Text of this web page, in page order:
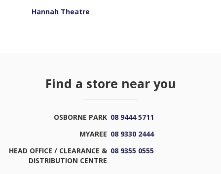
Hannah Theatre
Find a store near you
OSBORNE PARK 08 9444 5711
MYAREE 08 9330 2444
HEAD OFFICE / CLEARANCE &
DISTRIBUTION CENTRE
08 9355 0555